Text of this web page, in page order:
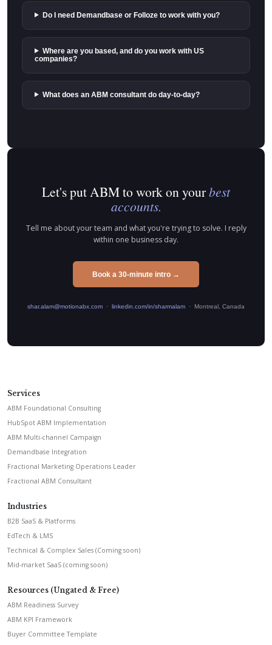
Do I need Demandbase or Folloze to work with you?
Where are you based, and do you work with US
companies?
What does an ABM consultant do day-to-day?
Let's put ABM to work on yourbest
accounts.
Tell me about your team and what you're trying to solve. I reply
within one business day.
Book a 30-minute intro →
shar.alam@motionabx.com · linkedin.com/in/sharmalam · Montreal, Canada
Services
ABM Foundational Consulting
HubSpot ABM Implementation
ABM Multi-channel Campaign
Demandbase Integration
Fractional Marketing Operations Leader
Fractional ABM Consultant
Industries
B2B SaaS & Platforms
EdTech & LMS
Technical & Complex Sales (Coming soon)
Mid-market SaaS (coming soon)
Resources (Ungated & Free)
ABM Readiness Survey
ABM KPI Framework
Buyer Committee Template